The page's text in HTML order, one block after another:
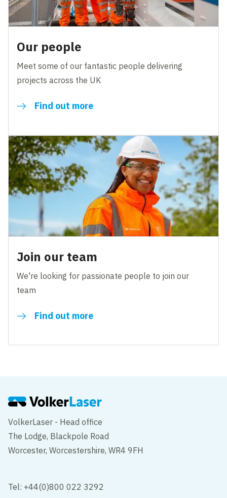
Our people
Meet some of our fantastic people delivering
projects across the UK
Find out more
Join our team
We're looking for passionate people to join our
team
Find out more
VolkerLaser - Head office
The Lodge, Blackpole Road
Worcester, Worcestershire, WR4 9FH
Tel: +44(0)800 022 3292